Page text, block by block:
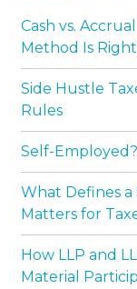
Cash vs.
Method Is
Side Hustle
Rules
Self-
What Defines a
Matters for
How LLP and
Material